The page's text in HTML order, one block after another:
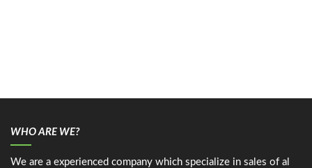
WHO ARE WE?
We are a experienced company which specialize in sales of al